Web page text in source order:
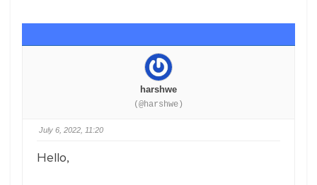
harshwe
(@harshwe)
July 6, 2022, 11:20
Hello,